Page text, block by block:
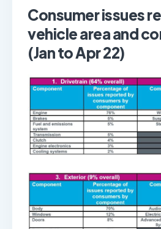
Consumer issues
vehicle area and
(Jan to Apr 22)